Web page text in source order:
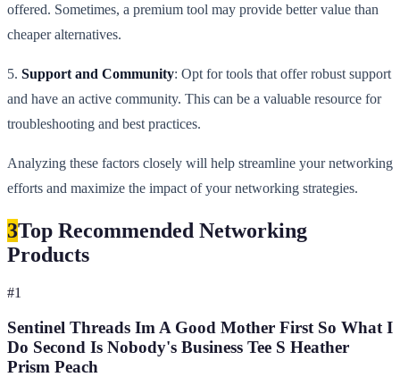
offered. Sometimes, a premium tool may provide better value than
cheaper alternatives.
5. Support and Community: Opt for tools that offer robust support
and have an active community. This can be a valuable resource for
troubleshooting and best practices.
Analyzing these factors closely will help streamline your networking
efforts and maximize the impact of your networking strategies.
3Top Recommended Networking
Products
#1
Sentinel Threads Im A Good Mother First So What I
Do Second Is Nobody's Business Tee S Heather
Prism Peach